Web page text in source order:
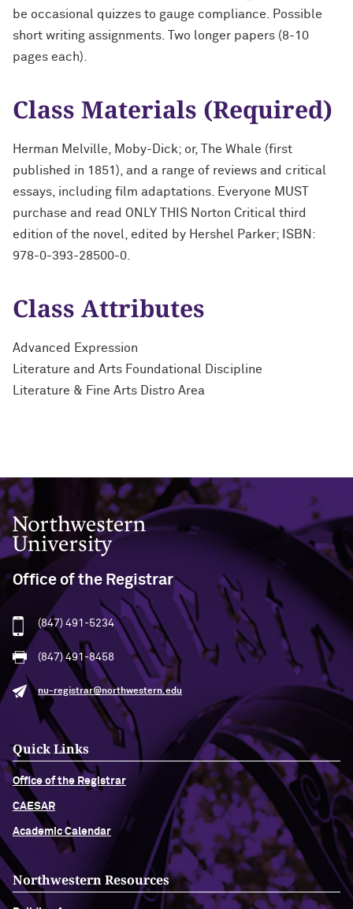
be occasional quizzes to gauge compliance. Possible
short writing assignments. Two longer papers (8-10
pages each).
Class Materials (Required)
Herman Melville, Moby-Dick; or, The Whale (first
published in 1851), and a range of reviews and critical
essays, including film adaptations. Everyone MUST
purchase and read ONLY THIS Norton Critical third
edition of the novel, edited by Hershel Parker; ISBN:
978-0-393-28500-0.
Class Attributes
Advanced Expression
Literature and Arts Foundational Discipline
Literature & Fine Arts Distro Area
Northwestern University
Office of the Registrar
(847) 491-5234
(847) 491-8458
nu-registrar@northwestern.edu
Quick Links
Office of the Registrar
CAESAR
Academic Calendar
Northwestern Resources